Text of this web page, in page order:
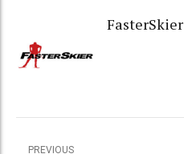
FasterSkier
PREVIOUS